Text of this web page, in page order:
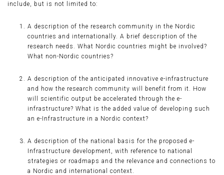
include, but is not limited to:
A description of the research community in the Nordic
countries and internationally. A brief description of the
research needs. What Nordic countries might be involved?
What non-Nordic countries?
A description of the anticipated innovative e-infrastructure
and how the research community will benefit from it. How
will scientific output be accelerated through the e-
infrastructure? What is the added value of developing such
an e-Infrastructure in a Nordic context?
A description of the national basis for the proposed e-
Infrastructure development, with reference to national
strategies or roadmaps and the relevance and connections to
a Nordic and international context.